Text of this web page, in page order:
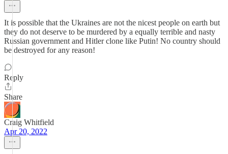
It is possible that the Ukraines are not the nicest people on earth but
they do not deserve to be murdered by a equally terrible and nasty
Russian government and Hitler clone like Putin! No country should
be destroyed for any reason!
Reply
Share
Craig Whitfield
Apr 20, 2022